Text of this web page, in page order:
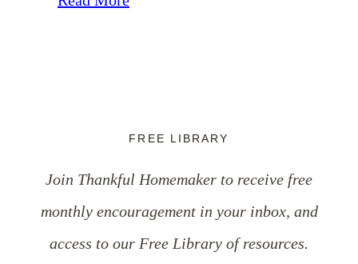
Gift
Idea
for
FREE LIBRARY
Join Thankful Homemaker to receive free
monthly encouragement in your inbox, and
access to our Free Library of resources.